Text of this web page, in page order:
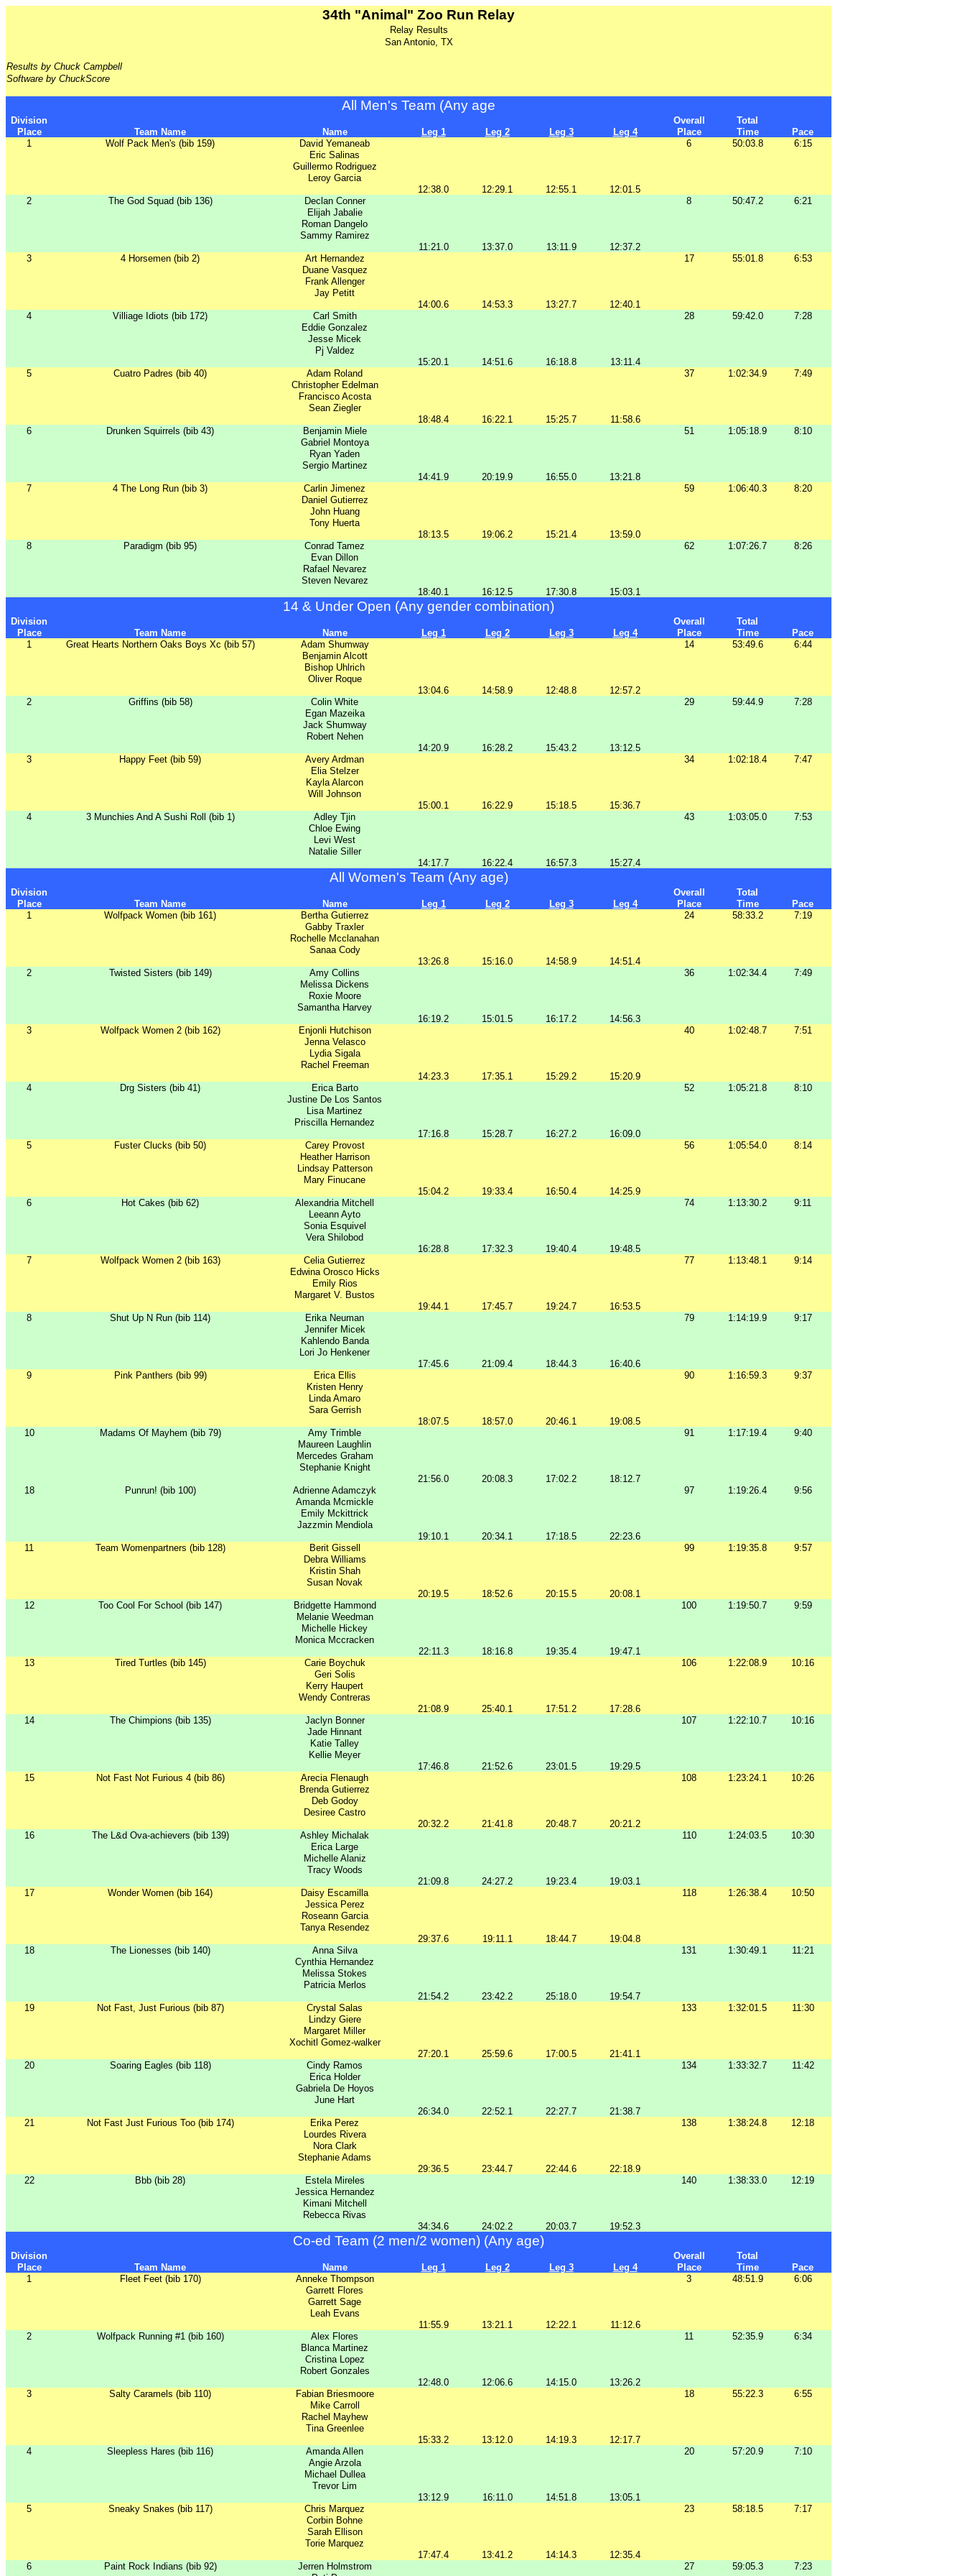
34th "Animal" Zoo Run Relay
Relay Results
San Antonio, TX
Results by Chuck Campbell
Software by ChuckScore
All Men's Team (Any age
Division Overall
Total
Place
Team Name Name Leg 1 Leg 2 Leg 3 Leg 4 Place Time
Pace
1
Wolf Pack Men's (bib 159) David Yemaneab 6 50:03.8
6:15
Eric Salinas
Guillermo Rodriguez
Leroy Garcia
12:38.0
12:29.1 12:55.1
12:01.5
2
The God Squad (bib 136) Declan Conner 8 50:47.2
6:21
Elijah Jabalie
Roman Dangelo
Sammy Ramirez
11:21.0
13:37.0 13:11.9
12:37.2
3
4 Horsemen (bib 2) Art Hernandez 17 55:01.8
6:53
Duane Vasquez
Frank Allenger
Jay Petitt
14:00.6
14:53.3 13:27.7
12:40.1
4
Villiage Idiots (bib 172) Carl Smith 28 59:42.0
7:28
Eddie Gonzalez
Jesse Micek
Pj Valdez
15:20.1
14:51.6 16:18.8
13:11.4
5
Cuatro Padres (bib 40) Adam Roland 37 1:02:34.9
7:49
Christopher Edelman
Francisco Acosta
Sean Ziegler
18:48.4
16:22.1 15:25.7
11:58.6
6
Drunken Squirrels (bib 43) Benjamin Miele 51 1:05:18.9
8:10
Gabriel Montoya
Ryan Yaden
Sergio Martinez
14:41.9
20:19.9 16:55.0
13:21.8
7
4 The Long Run (bib 3) Carlin Jimenez 59 1:06:40.3
8:20
Daniel Gutierrez
John Huang
Tony Huerta
18:13.5
19:06.2 15:21.4
13:59.0
8
Paradigm (bib 95) Conrad Tamez 62 1:07:26.7
8:26
Evan Dillon
Rafael Nevarez
Steven Nevarez
18:40.1
16:12.5 17:30.8 15:03.1
14 & Under Open (Any gender combination)
Division Overall
Total
Place
Team Name Name Leg 1 Leg 2 Leg 3 Leg 4 Place Time
Pace
1
Great Hearts Northern Oaks Boys Xc (bib 57) Adam Shumway 14 53:49.6
6:44
Benjamin Alcott
Bishop Uhlrich
Oliver Roque
13:04.6
14:58.9 12:48.8
12:57.2
2
Griffins (bib 58) Colin White 29 59:44.9
7:28
Egan Mazeika
Jack Shumway
Robert Nehen
14:20.9
16:28.2 15:43.2
13:12.5
3
Happy Feet (bib 59) Avery Ardman 34 1:02:18.4
7:47
Elia Stelzer
Kayla Alarcon
Will Johnson
15:00.1
16:22.9 15:18.5
15:36.7
4
3 Munchies And A Sushi Roll (bib 1) Adley Tjin 43 1:03:05.0
7:53
Chloe Ewing
Levi West
Natalie Siller
14:17.7
16:22.4 16:57.3 15:27.4
All Women's Team (Any age)
Division Overall
Total
Place
Team Name Name Leg 1 Leg 2 Leg 3 Leg 4 Place Time
Pace
1
Wolfpack Women (bib 161) Bertha Gutierrez 24 58:33.2
7:19
Gabby Traxler
Rochelle Mcclanahan
Sanaa Cody
13:26.8
15:16.0 14:58.9
14:51.4
2
Twisted Sisters (bib 149) Amy Collins 36 1:02:34.4
7:49
Melissa Dickens
Roxie Moore
Samantha Harvey
16:19.2
15:01.5 16:17.2
14:56.3
3
Wolfpack Women 2 (bib 162) Enjonli Hutchison 40 1:02:48.7
7:51
Jenna Velasco
Lydia Sigala
Rachel Freeman
14:23.3
17:35.1 15:29.2
15:20.9
4
Drg Sisters (bib 41) Erica Barto 52 1:05:21.8
8:10
Justine De Los Santos
Lisa Martinez
Priscilla Hernandez
17:16.8
15:28.7 16:27.2
16:09.0
5
Fuster Clucks (bib 50) Carey Provost 56 1:05:54.0
8:14
Heather Harrison
Lindsay Patterson
Mary Finucane
15:04.2
19:33.4 16:50.4
14:25.9
6
Hot Cakes (bib 62) Alexandria Mitchell 74 1:13:30.2
9:11
Leeann Ayto
Sonia Esquivel
Vera Shilobod
16:28.8
17:32.3 19:40.4
19:48.5
7
Wolfpack Women 2 (bib 163) Celia Gutierrez 77 1:13:48.1
9:14
Edwina Orosco Hicks
Emily Rios
Margaret V. Bustos
19:44.1
17:45.7 19:24.7
16:53.5
8
Shut Up N Run (bib 114) Erika Neuman 79 1:14:19.9
9:17
Jennifer Micek
Kahlendo Banda
Lori Jo Henkener
17:45.6
21:09.4 18:44.3
16:40.6
9
Pink Panthers (bib 99) Erica Ellis 90 1:16:59.3
9:37
Kristen Henry
Linda Amaro
Sara Gerrish
18:07.5
18:57.0 20:46.1
19:08.5
10
Madams Of Mayhem (bib 79) Amy Trimble 91 1:17:19.4
9:40
Maureen Laughlin
Mercedes Graham
Stephanie Knight
21:56.0
20:08.3 17:02.2
18:12.7
18
Punrun! (bib 100) Adrienne Adamczyk 97 1:19:26.4
9:56
Amanda Mcmickle
Emily Mckittrick
Jazzmin Mendiola
19:10.1
20:34.1 17:18.5
22:23.6
11
Team Womenpartners (bib 128) Berit Gissell 99 1:19:35.8
9:57
Debra Williams
Kristin Shah
Susan Novak
20:19.5
18:52.6 20:15.5
20:08.1
12
Too Cool For School (bib 147) Bridgette Hammond 100 1:19:50.7
9:59
Melanie Weedman
Michelle Hickey
Monica Mccracken
22:11.3
18:16.8 19:35.4
19:47.1
13
Tired Turtles (bib 145) Carie Boychuk 106 1:22:08.9
10:16
Geri Solis
Kerry Haupert
Wendy Contreras
21:08.9
25:40.1 17:51.2
17:28.6
14
The Chimpions (bib 135) Jaclyn Bonner 107 1:22:10.7
10:16
Jade Hinnant
Katie Talley
Kellie Meyer
17:46.8
21:52.6 23:01.5
19:29.5
15
Not Fast Not Furious 4 (bib 86) Arecia Flenaugh 108 1:23:24.1
10:26
Brenda Gutierrez
Deb Godoy
Desiree Castro
20:32.2
21:41.8 20:48.7
20:21.2
16
The L&d Ova-achievers (bib 139) Ashley Michalak 110 1:24:03.5
10:30
Erica Large
Michelle Alaniz
Tracy Woods
21:09.8
24:27.2 19:23.4
19:03.1
17
Wonder Women (bib 164) Daisy Escamilla 118 1:26:38.4
10:50
Jessica Perez
Roseann Garcia
Tanya Resendez
29:37.6
19:11.1 18:44.7
19:04.8
18
The Lionesses (bib 140) Anna Silva 131 1:30:49.1
11:21
Cynthia Hernandez
Melissa Stokes
Patricia Merlos
21:54.2
23:42.2 25:18.0
19:54.7
19
Not Fast, Just Furious (bib 87) Crystal Salas 133 1:32:01.5
11:30
Lindzy Giere
Margaret Miller
Xochitl Gomez-walker
27:20.1
25:59.6 17:00.5
21:41.1
20
Soaring Eagles (bib 118) Cindy Ramos 134 1:33:32.7
11:42
Erica Holder
Gabriela De Hoyos
June Hart
26:34.0
22:52.1 22:27.7
21:38.7
21
Not Fast Just Furious Too (bib 174) Erika Perez 138 1:38:24.8
12:18
Lourdes Rivera
Nora Clark
Stephanie Adams
29:36.5
23:44.7 22:44.6
22:18.9
22
Bbb (bib 28) Estela Mireles 140 1:38:33.0
12:19
Jessica Hernandez
Kimani Mitchell
Rebecca Rivas
34:34.6
24:02.2 20:03.7 19:52.3
Co-ed Team (2 men/2 women) (Any age)
Division Overall
Total
Place
Team Name Name Leg 1 Leg 2 Leg 3 Leg 4 Place Time
Pace
1
Fleet Feet (bib 170) Anneke Thompson 3 48:51.9
6:06
Garrett Flores
Garrett Sage
Leah Evans
11:55.9
13:21.1 12:22.1
11:12.6
2
Wolfpack Running #1 (bib 160) Alex Flores 11 52:35.9
6:34
Blanca Martinez
Cristina Lopez
Robert Gonzales
12:48.0
12:06.6 14:15.0
13:26.2
3
Salty Caramels (bib 110) Fabian Briesmoore 18 55:22.3
6:55
Mike Carroll
Rachel Mayhew
Tina Greenlee
15:33.2
13:12.0 14:19.3
12:17.7
4
Sleepless Hares (bib 116) Amanda Allen 20 57:20.9
7:10
Angie Arzola
Michael Dullea
Trevor Lim
13:12.9
16:11.0 14:51.8
13:05.1
5
Sneaky Snakes (bib 117) Chris Marquez 23 58:18.5
7:17
Corbin Bohne
Sarah Ellison
Torie Marquez
17:47.4
13:41.2 14:14.3
12:35.4
6
Paint Rock Indians (bib 92) Jerren Holmstrom 27 59:05.3
7:23